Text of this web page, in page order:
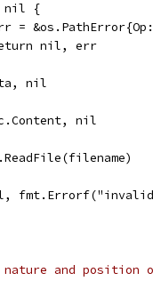
nil {
err =
return nil, err
nil
nil
and position